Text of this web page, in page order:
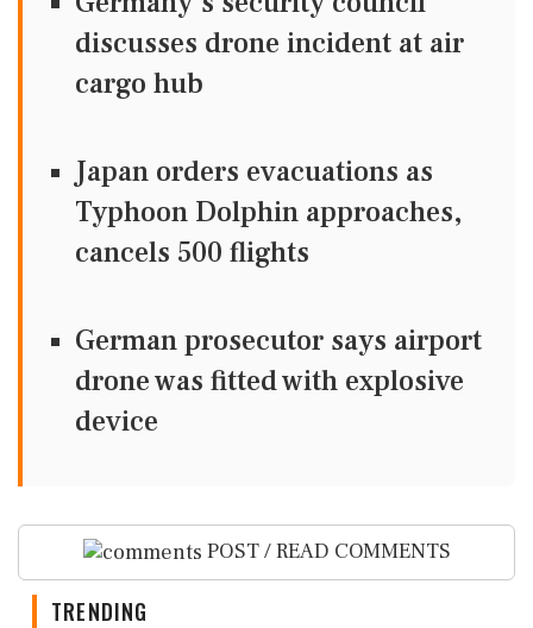
discusses drone incident at air
cargo hub
Japan orders evacuations as
Typhoon Dolphin approaches,
cancels 500 flights
German prosecutor says airport
drone was fitted with explosive
device
POST / READ COMMENTS
TRENDING